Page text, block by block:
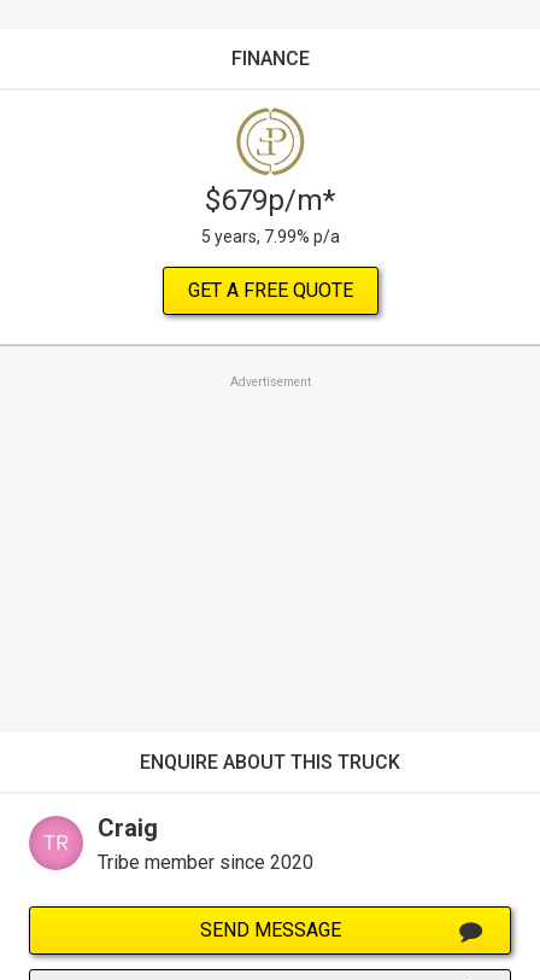
FINANCE
$679p/m*
5 years, 7.99% p/a
GET A FREE QUOTE
Advertisement
ENQUIRE ABOUT THIS TRUCK
Craig
Tribe member since 2020
SEND MESSAGE